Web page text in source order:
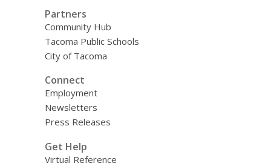
Partners
Community Hub
Tacoma Public Schools
City of Tacoma
Connect
Employment
Newsletters
Press Releases
Get Help
Virtual Reference